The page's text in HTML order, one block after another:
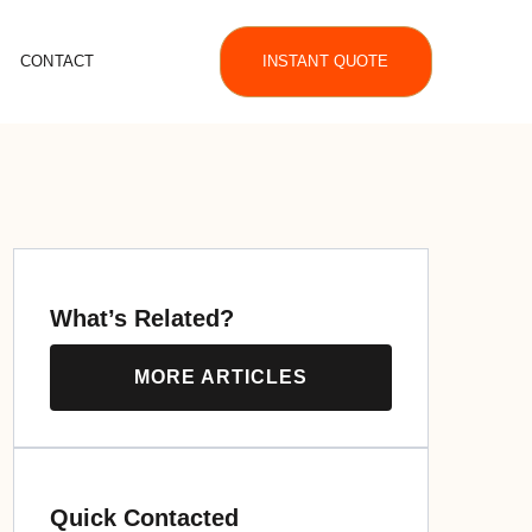
CONTACT INSTANT QUOTE
What’s Related?
MORE ARTICLES
Quick Contacted